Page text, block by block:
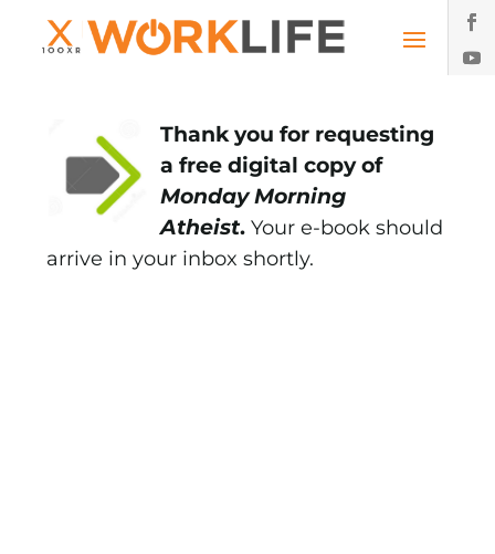
Thank you for requesting
a free digital copy of
Monday Morning
Atheist. Your e-book should
arrive in your inbox shortly.